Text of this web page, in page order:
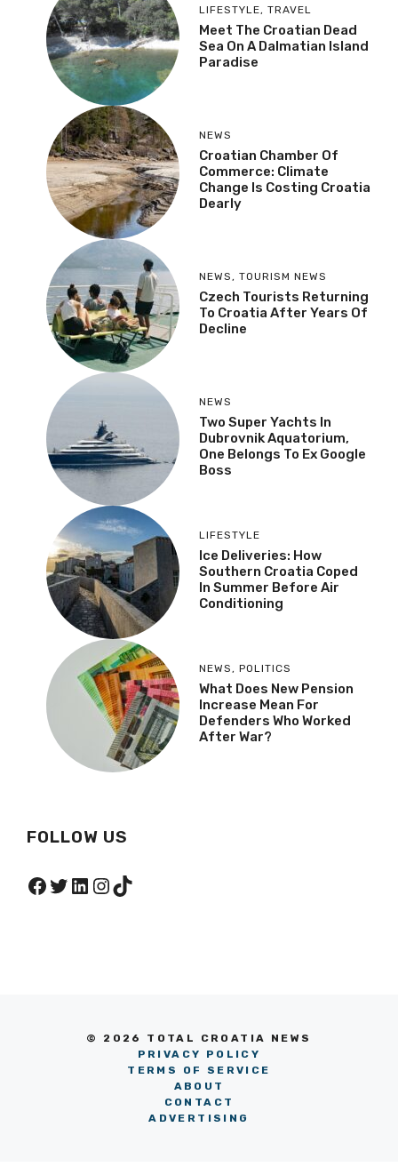
LIFESTYLE, TRAVEL
Meet The Croatian Dead
Sea On A Dalmatian Island
Paradise
NEWS
Croatian Chamber Of
Commerce: Climate
Change Is Costing Croatia
Dearly
NEWS , TOURISM NEWS
Czech Tourists Returning
To Croatia After Years Of
Decline
NEWS
Two Super Yachts In
Dubrovnik Aquatorium,
One Belongs To Ex Google
Boss
LIFESTYLE
Ice Deliveries: How
Southern Croatia Coped
In Summer Before Air
Conditioning
NEWS , POLITICS
What Does New Pension
Increase Mean For
Defenders Who Worked
After War?
FOLLOW US
Facebook
Twitter
LinkedIn
Instagram
TikTok
© 2026 TOTAL CROATIA NEWS
PRIVACY POLICY
TERMS OF SERVICE
ABOUT
CONTACT
ADVERTISING